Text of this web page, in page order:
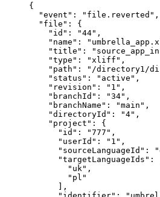
{
"event" : " file.reverted " ,
"file" : {
"id" : "44" ,
"name" : "
"title" : "
"type" : " xliff " ,
"path" : " /directory1/
"status" : " active " ,
"revision" : " 1 " ,
"branchId" : "34" ,
"branchName" : "main " ,
"directoryId" : "4" ,
"project" : {
"id" : "777 " ,
"userId" : " 1 " ,
"sourceLanguageId" : "
"targetLanguageIds" :
" uk " ,
" pl "
],